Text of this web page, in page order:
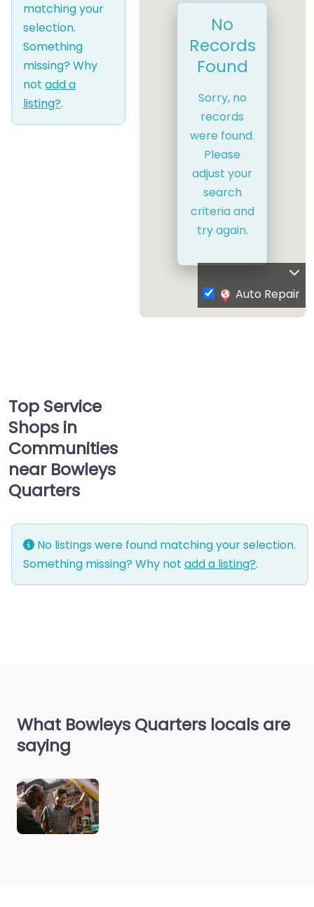
matching your
selection.
Something
missing? Why
not add a
listing?.
No
Records
Found
Sorry, no
records
were found.
Please
adjust your
search
criteria and
try again.
Auto Repair
Top Service
Shops in
Communities
near Bowleys
Quarters
No listings were found matching your selection.
Something missing? Why not add a listing?.
What Bowleys Quarters locals are
saying